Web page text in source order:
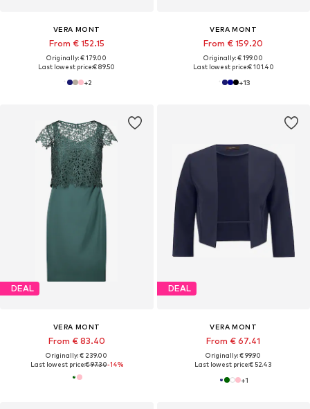
VERA MONT
From € 152.15
Originally: € 179.00
Last lowest price:€ 89.50
+2
VERA MONT
From € 159.20
Originally: € 199.00
Last lowest price:€ 101.40
+13
DEAL
VERA MONT
From € 83.40
Originally: € 239.00
Last lowest price:€ 97.30-14%
DEAL
VERA MONT
From € 67.41
Originally: € 99.90
Last lowest price:€ 52.43
+1